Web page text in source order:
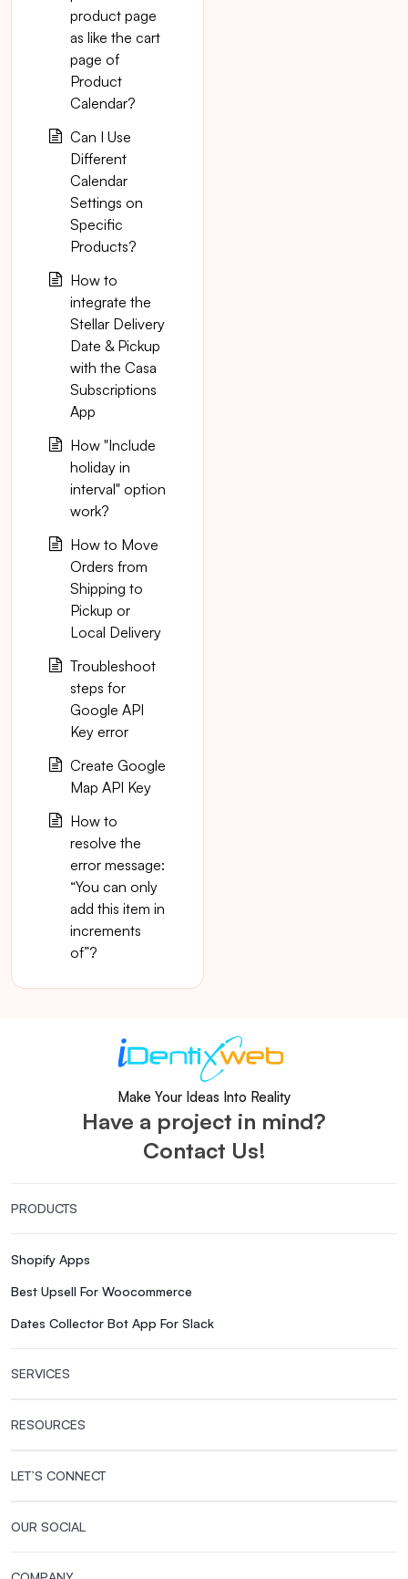
product page
as like the cart
page of
Product
Calendar?
Can I Use
Different
Calendar
Settings on
Specific
Products?
How to
integrate the
Stellar Delivery
Date & Pickup
with the Casa
Subscriptions
App
How "Include
holiday in
interval" option
work?
How to Move
Orders from
Shipping to
Pickup or
Local Delivery
Troubleshoot
steps for
Google API
Key error
Create Google
Map API Key
How to
resolve the
error message:
“You can only
add this item in
increments
of”?
Make Your Ideas Into Reality
Have a project in mind?
Contact Us!
PRODUCTS
Shopify Apps
Best Upsell For Woocommerce
Dates Collector Bot App For Slack
SERVICES
RESOURCES
LET’S CONNECT
OUR SOCIAL